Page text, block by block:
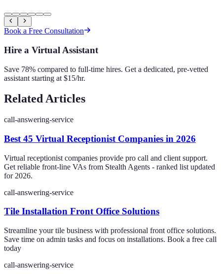
Book a Free Consultation
Hire a Virtual Assistant
Save 78% compared to full-time hires. Get a dedicated, pre-vetted
assistant starting at $15/hr.
Related Articles
call-answering-service
Best 45 Virtual Receptionist Companies in 2026
Virtual receptionist companies provide pro call and client support.
Get reliable front-line VAs from Stealth Agents - ranked list updated
for 2026.
call-answering-service
Tile Installation Front Office Solutions
Streamline your tile business with professional front office solutions.
Save time on admin tasks and focus on installations. Book a free call
today
call-answering-service